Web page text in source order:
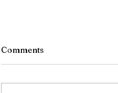
Comments